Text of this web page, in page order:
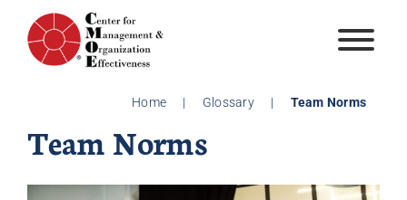
content
Home | Glossary | Team Norms
Team Norms